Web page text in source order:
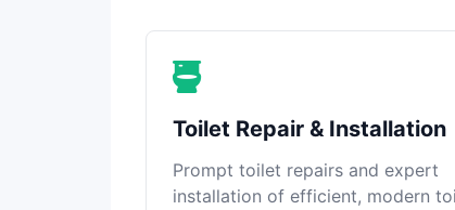
Toilet Repair & Installation
Prompt toilet repairs and expert
installation of efficient, modern